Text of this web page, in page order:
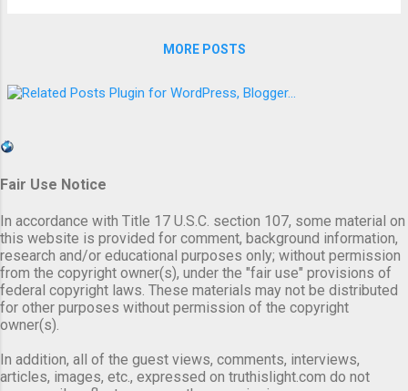
research, etc., until they find the totality of
in many forms, messages, personifications,
Either way, whether we accept or reject the
truth that we are presented with, we will, with
no doubt, be held totally accountable for our
action or inaction. The following is wh...
MORE POSTS
Fair Use Notice
In accordance with Title 17 U.S.C. section 107, some material on
this website is provided for comment, background information,
research and/or educational purposes only; without permission
from the copyright owner(s), under the "fair use" provisions of
federal copyright laws. These materials may not be distributed
for other purposes without permission of the copyright
owner(s).
In addition, all of the guest views, comments, interviews,
articles, images, etc., expressed on truthislight.com do not